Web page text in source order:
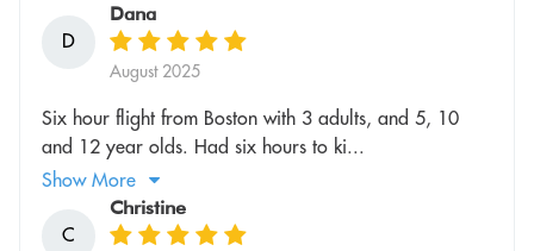
D
Dana
August 2025
Six hour flight from Boston with 3 adults, and 5, 10
and 12 year olds. Had six hours to ki...
Show More
C
Christine